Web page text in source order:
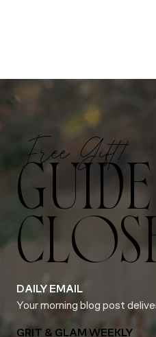
Free Gift!
DAILY EMAIL
Your morning blog post
GRIT & GLAM WEEKLY